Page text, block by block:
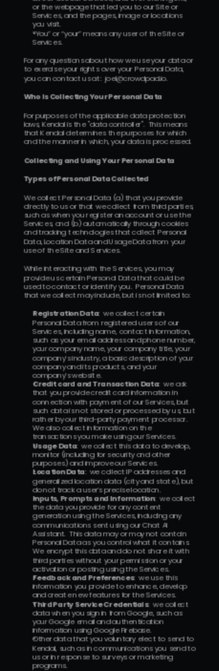
or the webpage that led you to our Site or
Services, and the pages, image or locations
you visit.
“You” or “your” means any user of the Site or
Services.
For any questions about how we use your data or
to exercise your rights over your Personal Data,
you can contact us at:  joel@crowdpad.io.
Who Is Collecting Your Personal Data
For purposes of the applicable data protection
laws, Kendal is the "data controller".  This means
that Kendal determines the purposes for which
and the manner in which, your data is processed.
Collecting and Using Your Personal Data
Types of Personal Data Collected
We collect Personal Data (a) that you provide
directly to us or that we collect from third parties,
such as when you register an account or use the
Services, and (b) automatically through cookies
and tracking technologies that collect Personal
Data, Location Data and Usage Data from your
use of the Site and Services.
While interacting with the Services, you may
provide us certain Personal Data that could be
used to contact or identify you.  Personal Data
that we collect may include, but is not limited to:
Registration Data:  we collect certain
Personal Data from registered users of our
Services, including name, contact information,
such as your email address and phone number,
your company name, your company title, your
company’s industry, a basic description of your
company and its products, and your
company’s website.
Credit card and Transaction Data:  we ask
that you provide credit card information in
connection with payment of our Services, but
such data is not stored or processed by us, but
rather by our third-party payment processor.
We also collect information on the
transactions you make using our Services.
Usage Data:  we collect this data to develop,
monitor (including for security and other
purposes) and improve our Services.
Location Data:  we collect IP addresses and
generalized location data (city and state), but
do not track a user’s precise location.
Inputs, Prompts and Information:  we collect
the data you provide for any content
generation using the Services, including any
communications sent using our Chat AI
Assistant.  This data may or may not contain
Personal Data as you control what it contains.
We encrypt this data and do not share it with
third parties without your permission or your
activation or posting using the Services.
Feedback and Preferences:  we use this
information you provide to enhance, develop
and create new features for the Services.
Third Party Service Credentials:  we collect
data when you sign in from Google, such as
your Google email and authentication
information using Google Firebase.
Other data that you voluntary elect to send to
Kendal, such as in communications you send to
us or in response to surveys or marketing
programs.